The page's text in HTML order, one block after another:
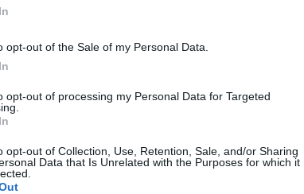
opt-out of the Sale of my Personal Data.
opt-out of processing my Personal Data for Targeted
opt-out of Collection, Use, Retention, Sale, and/or Sharing
Data that Is Unrelated with the Purposes for which it
(@MAGALieTracker)
negotiating with him…
it’s unclear what is going to happen